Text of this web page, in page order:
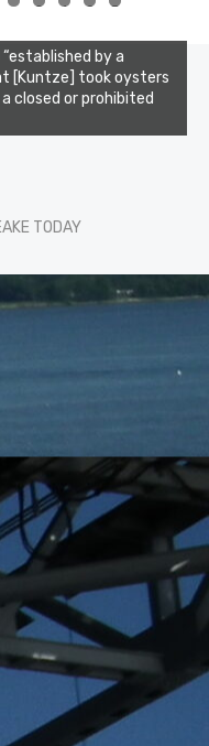
0 1 2 3
by a
[Kuntze] took oysters
closed or prohibited
TODAY